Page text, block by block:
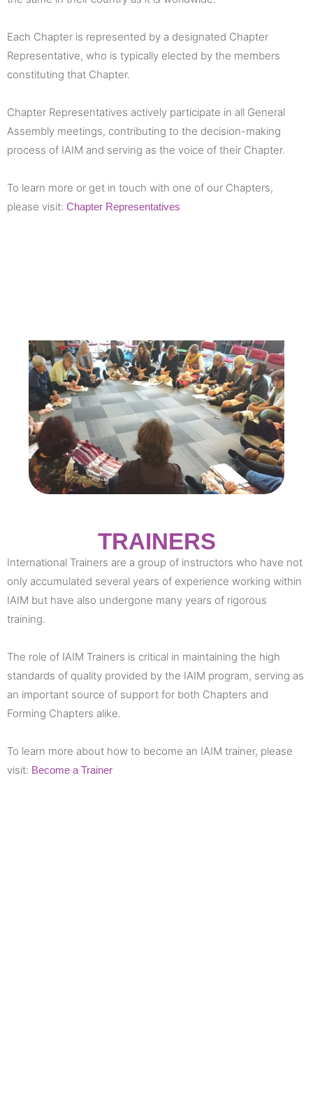
Each Chapter is represented by a designated Chapter
Representative, who is typically elected by the members
constituting that Chapter.
Chapter Representatives actively participate in all General
Assembly meetings, contributing to the decision-making
process of IAIM and serving as the voice of their Chapter.
To learn more or get in touch with one of our Chapters,
please visit: Chapter Representatives
TRAINERS
International Trainers are a group of instructors who have not
only accumulated several years of experience working within
IAIM but have also undergone many years of rigorous
training.
The role of IAIM Trainers is critical in maintaining the high
standards of quality provided by the IAIM program, serving as
an important source of support for both Chapters and
Forming Chapters alike.
To learn more about how to become an IAIM trainer, please
visit: Become a Trainer